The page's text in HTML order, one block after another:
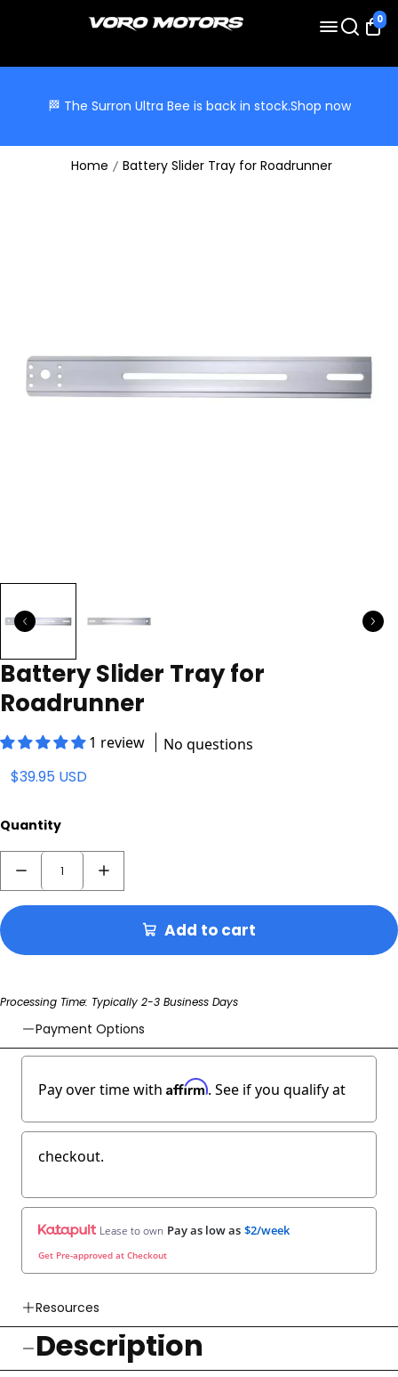
0
🏁 The Surron Ultra Bee is back in stock.Shop now
Home Battery Slider Tray for Roadrunner
Battery Slider Tray for
Roadrunner
1 review No questions
$39.95 USD
Quantity
Add to cart
Processing Time: Typically 2-3 Business Days
Payment Options
Pay over time with Affirm. See if you qualify at
checkout.
Lease to own Pay as low as $2/week
Get Pre-approved at Checkout
Resources
👉 Watch How To Check Out Video
👉 Our Return & Exchange Policies
Description